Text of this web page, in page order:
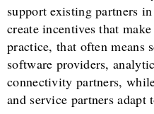
support existing partners
create incentives that
practice, that often means
software providers,
connectivity partners,
and service partners adapt